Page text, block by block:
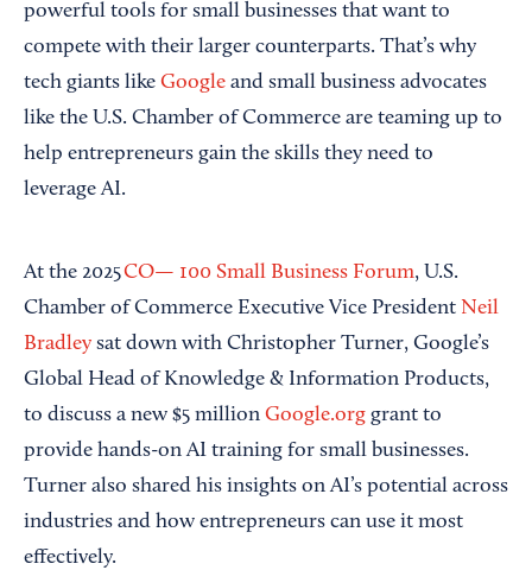
powerful tools for small businesses that want to
compete with their larger counterparts. That’s why
tech giants like Google and small business advocates
like the U.S. Chamber of Commerce are teaming up to
help entrepreneurs gain the skills they need to
leverage AI.
At the 2025CO— 100 Small Business Forum, U.S.
Chamber of Commerce Executive Vice President Neil
Bradley sat down with Christopher Turner, Google’s
Global Head of Knowledge & Information Products,
to discuss a new $5 million Google.org grant to
provide hands-on AI training for small businesses.
Turner also shared his insights on AI’s potential across
industries and how entrepreneurs can use it most
effectively.